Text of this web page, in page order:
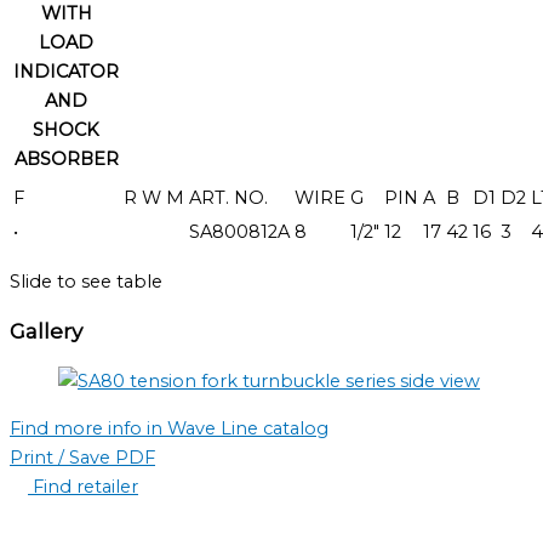
WITH
LOAD
INDICATOR
AND
SHOCK
ABSORBER
F
R W M ART. NO. WIRE G PIN A B D1 D2
•
SA800812A 8 1/2" 12 17 42 16 3
Slide to see table
Gallery
Find more info in Wave Line catalog
Print / Save PDF
Find retailer